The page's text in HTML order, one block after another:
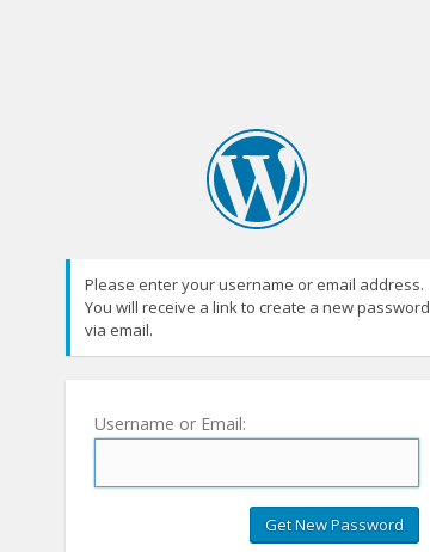
Please enter your username or email address.
You will receive a link to create a new password
via email.
Username or Email: